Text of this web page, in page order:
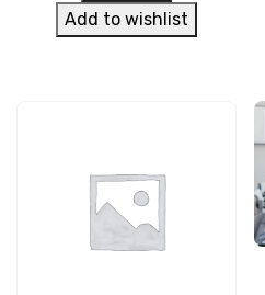
Add to wishlist